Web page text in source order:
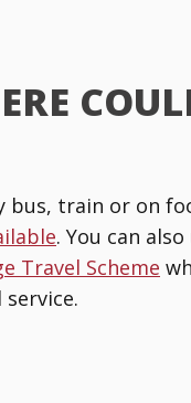
bus, train or on
. You can
Travel Scheme